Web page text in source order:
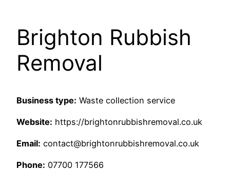
Brighton Rubbish
Removal
Business type: Waste collection service
Website: https://brightonrubbishremoval.co.uk
Email: contact@brightonrubbishremoval.co.uk
Phone: 07700 177566